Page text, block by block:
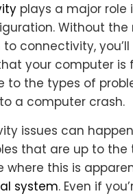
plays a major role
Without the
connectivity, you’ll
your computer is
to the types of
a computer crash.
issues can
that are up to the
where this is
system. Even if